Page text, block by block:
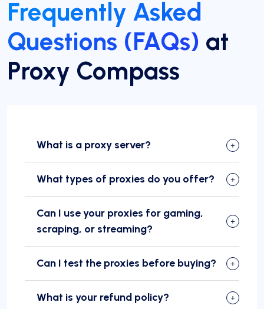
Frequently Asked
Questions (FAQs) at
Proxy Compass
What is a proxy server?
What types of proxies do you offer?
Can I use your proxies for gaming,
scraping, or streaming?
Can I test the proxies before buying?
What is your refund policy?